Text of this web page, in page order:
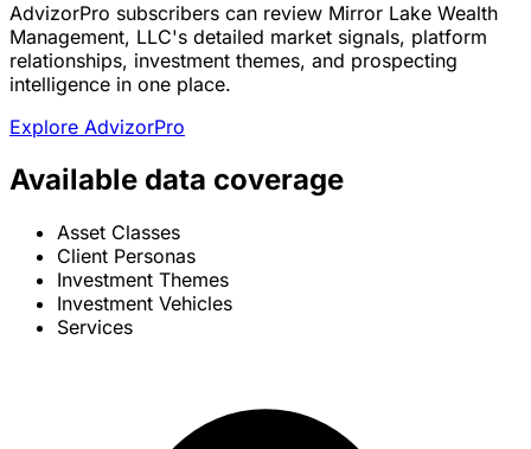
AdvizorPro subscribers can review Mirror Lake Wealth
Management, LLC's detailed market signals, platform
relationships, investment themes, and prospecting
intelligence in one place.
Explore AdvizorPro
Available data coverage
Asset Classes
Client Personas
Investment Themes
Investment Vehicles
Services